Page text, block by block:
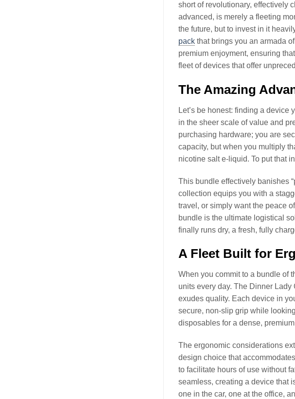
short of revolutionary, effectively
advanced, is merely a fleeting
the future, but to invest in it
pack that brings you an armada
premium enjoyment, ensuring
fleet of devices that offer
The Amazing
Let’s be honest: finding a
in the sheer scale of value and
purchasing hardware; you are
capacity, but when you multiply
nicotine salt e-liquid. To put that
This bundle effectively banishes
collection equips you with a
travel, or simply want the peace
bundle is the ultimate logistical
finally runs dry, a fresh, fully
A Fleet Built for
When you commit to a bundle of
units every day. The Dinner
exudes quality. Each device in
secure, non-slip grip while
disposables for a dense,
The ergonomic considerations
design choice that
to facilitate hours of use without
seamless, creating a device that
one in the car, one at the office,